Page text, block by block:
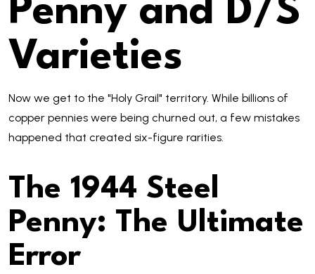
Penny and D/S
Varieties
Now we get to the "Holy Grail" territory. While billions of
copper pennies were being churned out, a few mistakes
happened that created six-figure rarities.
The 1944 Steel
Penny: The Ultimate
Error